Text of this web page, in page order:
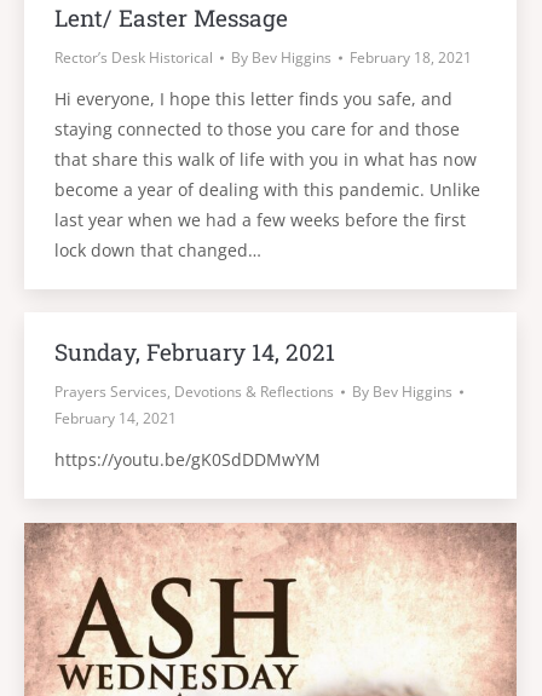
Lent/ Easter Message
Rector’s Desk Historical By Bev Higgins February 18, 2021
Hi everyone, I hope this letter finds you safe, and
staying connected to those you care for and those
that share this walk of life with you in what has now
become a year of dealing with this pandemic. Unlike
last year when we had a few weeks before the first
lock down that changed…
Sunday, February 14, 2021
Prayers Services, Devotions & Reflections By Bev Higgins
February 14, 2021
https://youtu.be/gK0SdDDMwYM